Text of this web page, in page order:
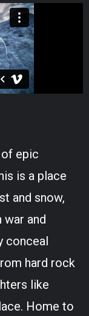
epic
is a place
and snow,
war and
conceal
hard rock
like
Home to